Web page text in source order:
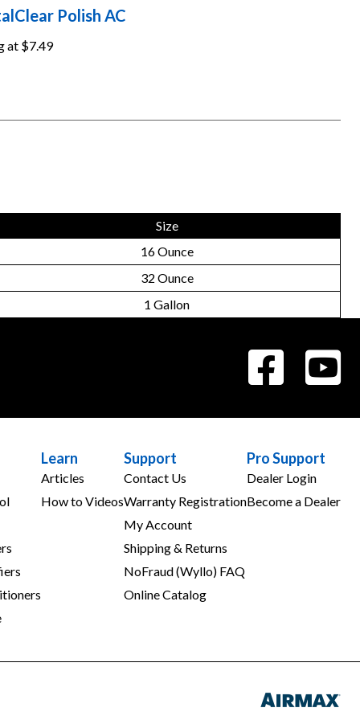
Polish AC
at $7.49
Size
16 Ounce
32 Ounce
1 Gallon
Learn
Articles
How to Videos
Support
Contact Us
Warranty Registration
My Account
Shipping & Returns
NoFraud (Wyllo) FAQ
Online Catalog
Pro Support
Dealer Login
Become a Dealer